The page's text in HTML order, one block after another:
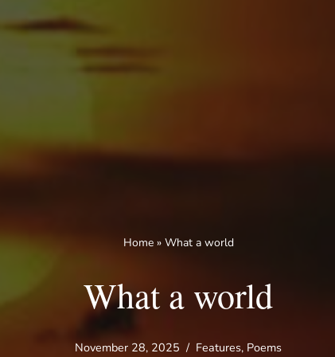
Home» What a world
What a world
November 28, 2025 Features, Poems